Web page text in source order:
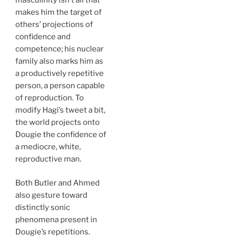
makes him the target of
others’ projections of
confidence and
competence; his nuclear
family also marks him as
a productively repetitive
person, a person capable
of reproduction. To
modify Hagi’s tweet a bit,
the world projects onto
Dougie the confidence of
a mediocre, white,
reproductive man.
Both Butler and Ahmed
also gesture toward
distinctly sonic
phenomena present in
Dougie’s repetitions.